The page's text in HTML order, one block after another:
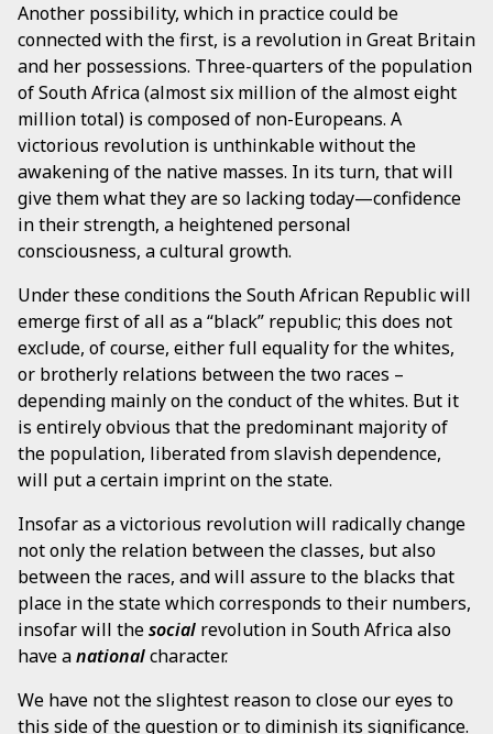
Another possibility, which in practice could be
connected with the first, is a revolution in Great Britain
and her possessions. Three-quarters of the population
of South Africa (almost six million of the almost eight
million total) is composed of non-Europeans. A
victorious revolution is unthinkable without the
awakening of the native masses. In its turn, that will
give them what they are so lacking today—confidence
in their strength, a heightened personal
consciousness, a cultural growth.
Under these conditions the South African Republic will
emerge first of all as a “black” republic; this does not
exclude, of course, either full equality for the whites,
or brotherly relations between the two races –
depending mainly on the conduct of the whites. But it
is entirely obvious that the predominant majority of
the population, liberated from slavish dependence,
will put a certain imprint on the state.
Insofar as a victorious revolution will radically change
not only the relation between the classes, but also
between the races, and will assure to the blacks that
place in the state which corresponds to their numbers,
insofar will thesocial revolution in South Africa also
have anationalcharacter.
We have not the slightest reason to close our eyes to
this side of the question or to diminish its significance.